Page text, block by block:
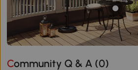
Community Q & A (0)